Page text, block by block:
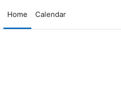
Home Calendar